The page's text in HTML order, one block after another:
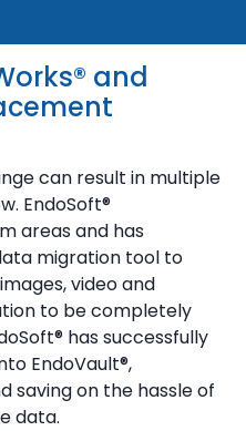
and
can result in multiple
EndoSoft®
areas and has
migration tool to
video and
to be completely
has successfully
EndoVault®,
saving on the hassle of
data.